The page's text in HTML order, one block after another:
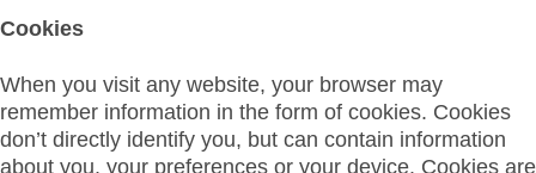
Cookies
When you visit any website, your browser may
remember information in the form of cookies. Cookies
don’t directly identify you, but can contain information
about you, your preferences or your device. Cookies are